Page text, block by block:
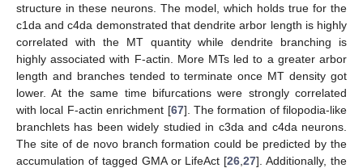
structure in these neurons. The model, which holds true for the
c1da and c4da demonstrated that dendrite arbor length is highly
correlated with the MT quantity while dendrite branching is
highly associated with F-actin. More MTs led to a greater arbor
length and branches tended to terminate once MT density got
lower. At the same time bifurcations were strongly correlated
with local F-actin enrichment [67]. The formation of filopodia-like
branchlets has been widely studied in c3da and c4da neurons.
The site of de novo branch formation could be predicted by the
accumulation of tagged GMA or LifeAct [26 ,27]. Additionally, the